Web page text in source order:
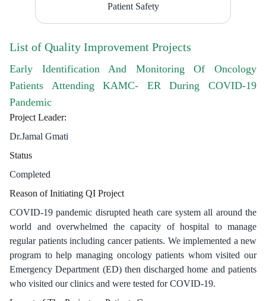
Patient Safety
List of Quality Improvement Projects​​
Early Identification And Monitoring Of Oncology
Patients Attending KAMC- ER During COVID-19
Pandemic
​Project Leader:
Dr.Jamal ​Gmati
Status
Completed
Reason of Initiating QI Project
COVID-19 pandemic disrupted heath care system all around the
world and overwhelmed the capacity of hospital to manage
regular patients including cancer patients. We implemented a new
program to help managing oncology patients whom visited our
Emergency Department (ED) then discharged home and patients
who visited our clinics and were tested for COVID-19.